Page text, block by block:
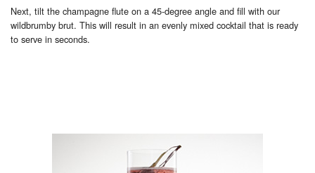
Next, tilt the champagne flute on a 45-degree angle and fill with our
wildbrumby brut. This will result in an evenly mixed cocktail that is ready
to serve in seconds.